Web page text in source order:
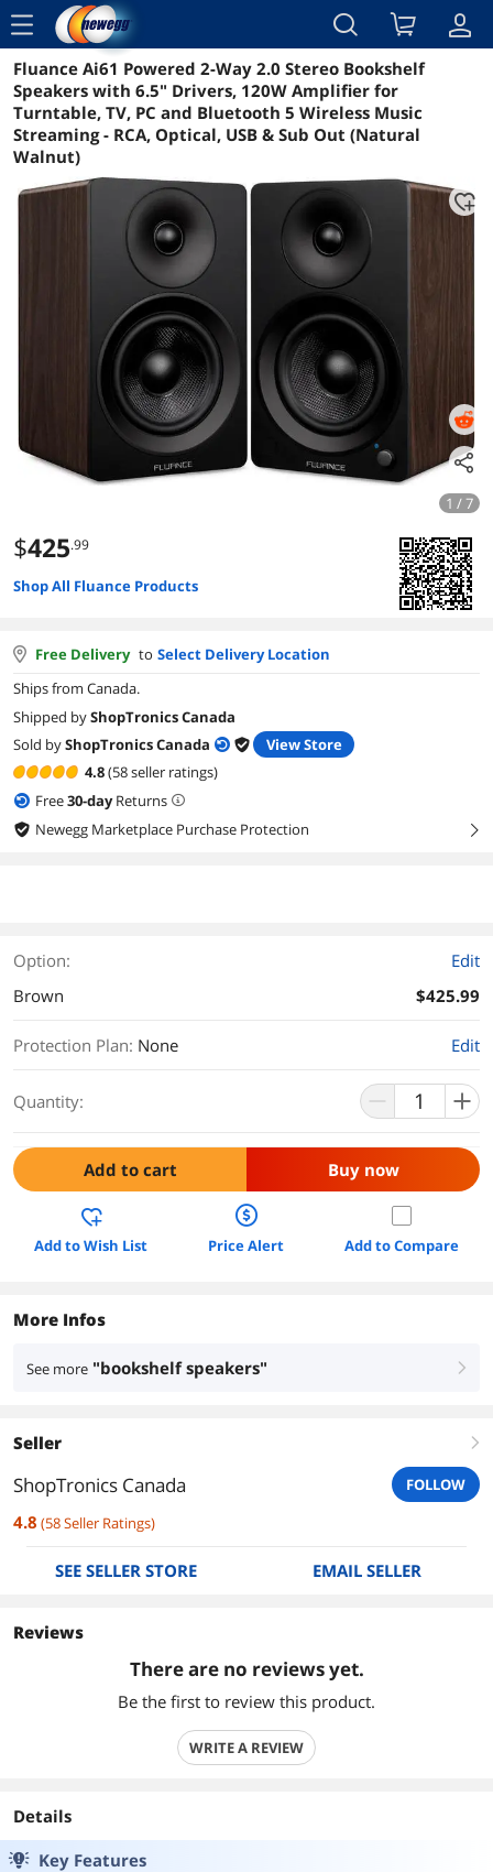
menu
Reviews Details Overview
Fluance Ai61 Powered 2-Way 2.0 Stereo Bookshelf
Speakers with 6.5" Drivers, 120W Amplifier for
Turntable, TV, PC and Bluetooth 5 Wireless Music
Streaming - RCA, Optical, USB & Sub Out (Natural
Walnut)
1 / 7
$425.99
Shop All Fluance Products
Free Delivery to Select Delivery Location
Ships from Canada.
Shipped byShopTronics Canada
Sold byShopTronics Canada
View Store
4.8(58 seller ratings)
Free30-dayReturns
Newegg Marketplace Purchase Protection
right
Option:
Edit
Brown
$425.99
Protection Plan: None Edit
Quantity:
Add to cart Buy now
Add to Wish List Price Alert Add to Compare
More Infos
See more "bookshelf speakers" right
Seller right
ShopTronics Canada FOLLOW
4.8 (58Seller Ratings)
SEE SELLER STORE EMAIL SELLER
Reviews
There are no reviews yet.
Be the first to review this product.
WRITE A REVIEW
Details
Key Features